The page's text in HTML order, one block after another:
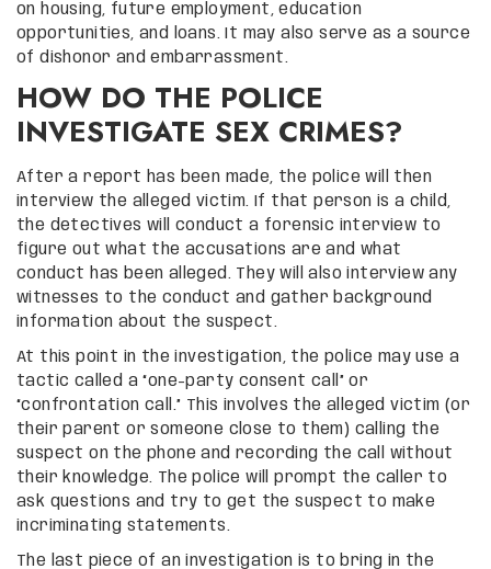
on housing, future employment, education
opportunities, and loans. It may also serve as a source
of dishonor and embarrassment.
HOW DO THE POLICE
INVESTIGATE SEX CRIMES?
After a report has been made, the police will then
interview the alleged victim. If that person is a child,
the detectives will conduct a forensic interview to
figure out what the accusations are and what
conduct has been alleged. They will also interview any
witnesses to the conduct and gather background
information about the suspect.
At this point in the investigation, the police may use a
tactic called a “one-party consent call” or
“confrontation call.” This involves the alleged victim (or
their parent or someone close to them) calling the
suspect on the phone and recording the call without
their knowledge. The police will prompt the caller to
ask questions and try to get the suspect to make
incriminating statements.
The last piece of an investigation is to bring in the